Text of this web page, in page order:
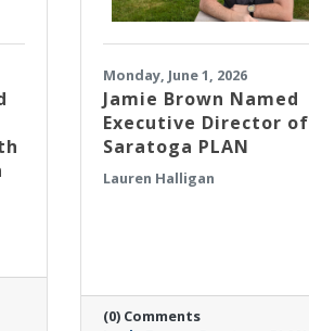
Monday, June 1, 2026
Jamie Brown Named
Executive Director of
Saratoga PLAN
Lauren Halligan
(0) Comments